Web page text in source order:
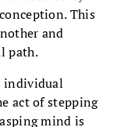
This
and
path.
individual
act of stepping
mind is